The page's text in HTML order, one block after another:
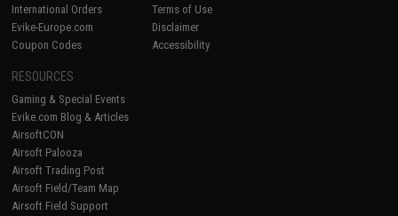
International Orders
Evike-Europe.com
Coupon Codes
Terms of Use
Disclaimer
Accessibility
RESOURCES
Gaming & Special Events
Evike.com Blog & Articles
AirsoftCON
Airsoft Palooza
Airsoft Trading Post
Airsoft Field/Team Map
Airsoft Field Support